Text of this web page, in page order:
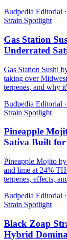
Budpedia Editorial ·
Strain Spotlight
Gas Station
Underrated
Gas Station Sushi
taking over
terpenes, and why
Budpedia Editorial ·
Strain Spotlight
Pineapple
Sativa Built for
Pineapple Mojito
and lime at 24%
terpenes, effects,
Budpedia Editorial ·
Strain Spotlight
Black Zoap
Hybrid